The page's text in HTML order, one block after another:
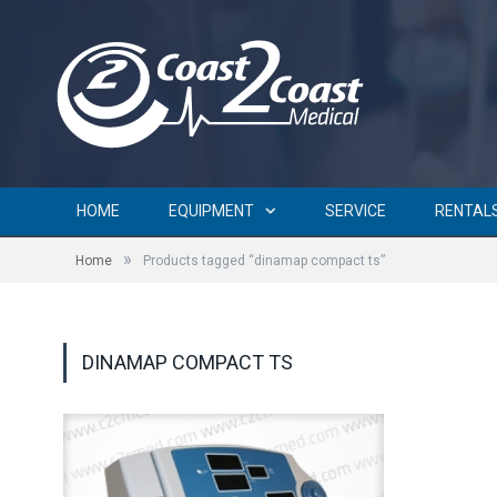
HOME EQUIPMENT SERVICE
Home » Products tagged “dinamap compact ts”
DINAMAP COMPACT TS